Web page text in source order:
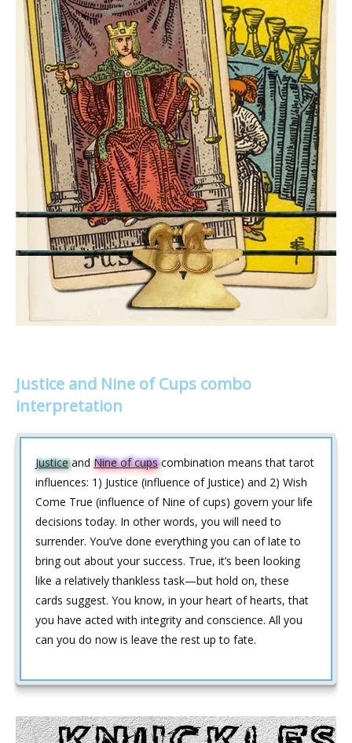
Justice and Nine of Cups combo
interpretation
Justiceand Nine of cupscombination means that tarot
influences: 1) Justice (influence of Justice) and 2) Wish
Come True (influence of Nine of cups) govern your life
decisions today. In other words, you will need to
surrender. You’ve done everything you can of late to
bring out about your success. True, it’s been looking
like a relatively thankless task—but hold on, these
cards suggest. You know, in your heart of hearts, that
you have acted with integrity and conscience. All you
can you do now is leave the rest up to fate.